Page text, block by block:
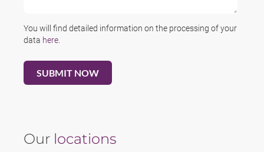
You will find detailed information on the processing of your
data here
Our locations